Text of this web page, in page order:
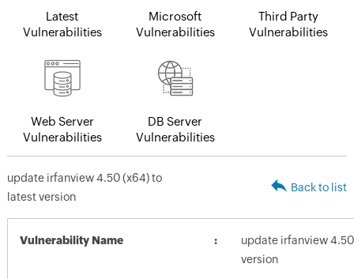
Latest
Vulnerabilities
Microsoft
Vulnerabilities
Third Party
Vulnerabilities
Web Server
Vulnerabilities
DB Server
Vulnerabilities
update irfanview 4.50 (x64) to
latest version
Back to list
Vulnerability Name
update irfanview
version